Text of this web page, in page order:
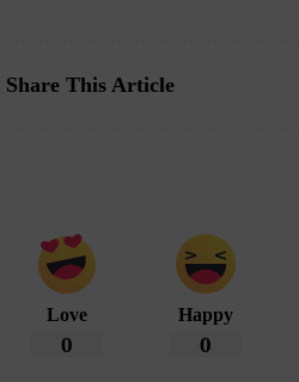
Share This Article
Love
0
Happy
0